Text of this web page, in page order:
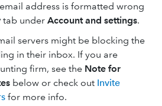
address is formatted wrong
tab under Account and settings.
servers might be blocking the
in their inbox. If you are
firm, see the Note for
below or check out Invite
for more info.